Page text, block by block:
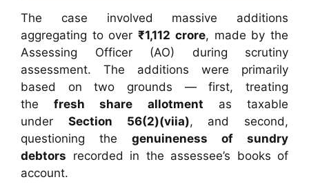
The case involved massive additions
aggregating to over₹1,112 crore, made by the
Assessing Officer (AO) during scrutiny
assessment. The additions were primarily
based on two grounds — first, treating
thefresh share allotment as taxable
under Section 56(2)(viia), and second,
questioning the genuineness of sundry
debtors recorded in the assessee’s books of
account.